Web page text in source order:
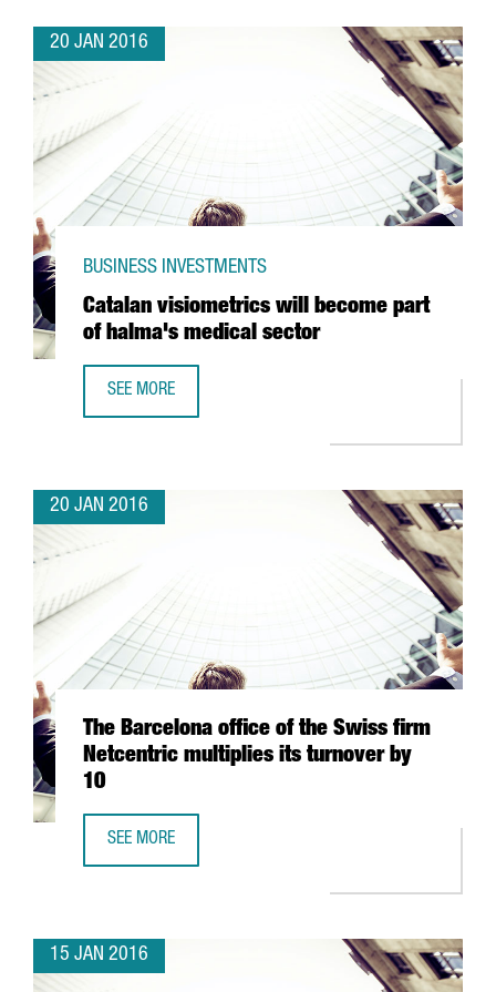
20 JAN 2016
Catalan visiometrics will become part
of halma's medical sector
BUSINESS INVESTMENTS
SEE MORE
20 JAN 2016
The Barcelona office of the Swiss firm
Netcentric multiplies its turnover by
10
SEE MORE
15 JAN 2016